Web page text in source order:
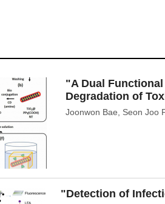
"A Dual
Degradation of
Joonwon Bae, Seon Joo
"Detection of